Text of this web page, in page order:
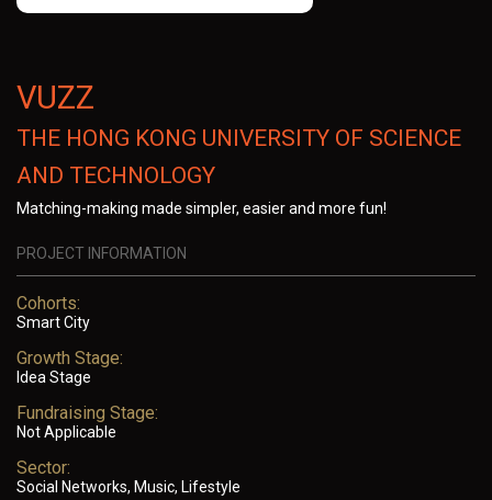
VUZZ
THE HONG KONG UNIVERSITY OF SCIENCE
AND TECHNOLOGY
Matching-making made simpler, easier and more fun!
PROJECT INFORMATION
Cohorts:
Smart City
Growth Stage:
Idea Stage
Fundraising Stage:
Not Applicable
Sector:
Social Networks, Music, Lifestyle